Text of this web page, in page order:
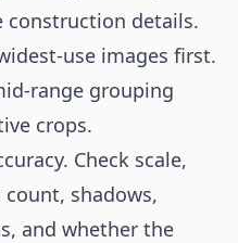
construction details.
use images first.
range grouping
crops.
Check scale,
shadows,
and whether the